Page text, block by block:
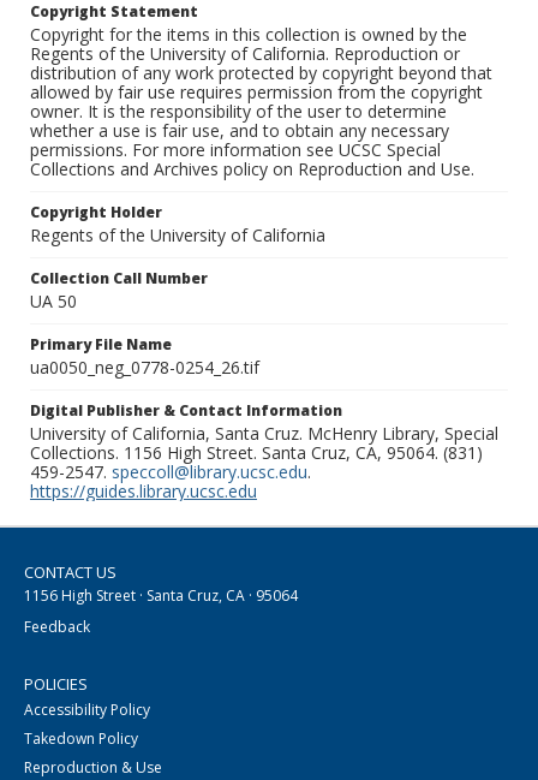
Copyright Statement
Copyright for the items in this collection is owned by the
Regents of the University of California. Reproduction or
distribution of any work protected by copyright beyond that
allowed by fair use requires permission from the copyright
owner. It is the responsibility of the user to determine
whether a use is fair use, and to obtain any necessary
permissions. For more information see UCSC Special
Collections and Archives policy on Reproduction and Use.
Copyright Holder
Regents of the University of California
Collection Call Number
UA 50
Primary File Name
ua0050_neg_0778-0254_26.tif
Digital Publisher & Contact Information
University of California, Santa Cruz. McHenry Library, Special
Collections. 1156 High Street. Santa Cruz, CA, 95064. (831)
459-2547. speccoll@library.ucsc.edu.
https://guides.library.ucsc.edu
CONTACT US
1156 High Street · Santa Cruz, CA · 95064
Feedback
POLICIES
Accessibility Policy
Takedown Policy
Reproduction & Use